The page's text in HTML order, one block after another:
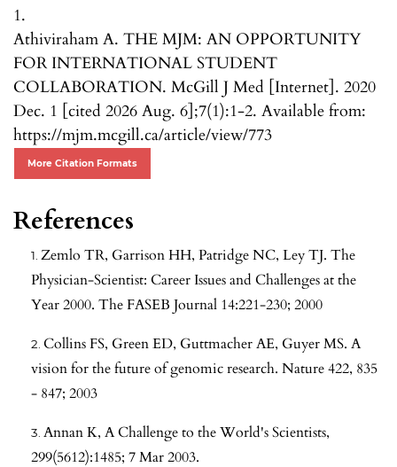
1.
Athiviraham A. THE MJM: AN OPPORTUNITY
FOR INTERNATIONAL STUDENT
COLLABORATION. McGill J Med [Internet]. 2020
Dec. 1 [cited 2026 Aug. 6];7(1):1-2. Available from:
https://mjm.mcgill.ca/article/view/773
More Citation Formats
References
Zemlo TR, Garrison HH, Patridge NC, Ley TJ. The
Physician-Scientist: Career Issues and Challenges at the
Year 2000. The FASEB Journal 14:221-230; 2000
Collins FS, Green ED, Guttmacher AE, Guyer MS. A
vision for the future of genomic research. Nature 422, 835
- 847; 2003
Annan K, A Challenge to the World's Scientists,
299(5612):1485; 7 Mar 2003.